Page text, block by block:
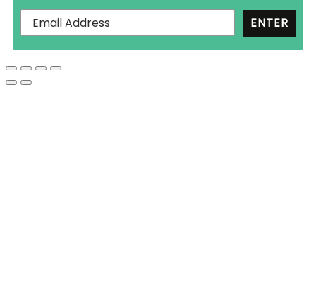
ENTER